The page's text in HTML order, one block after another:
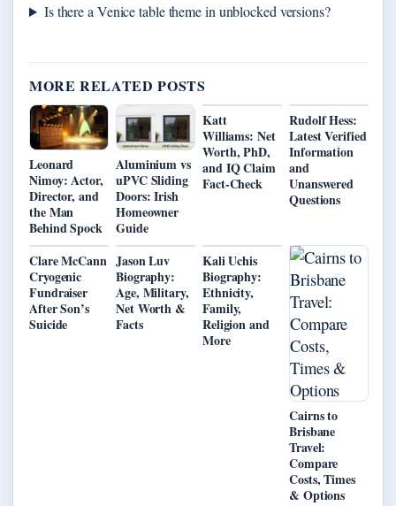
Is there a Venice table theme in unblocked versions?
MORE RELATED POSTS
Leonard
Nimoy: Actor,
Director, and
the Man
Behind Spock
Aluminium vs
uPVC Sliding
Doors: Irish
Homeowner
Guide
Katt
Williams: Net
Worth, PhD,
and IQ Claim
Fact-Check
Rudolf Hess:
Latest Verified
Information
and
Unanswered
Questions
Clare McCann
Cryogenic
Fundraiser
After Son’s
Suicide
Jason Luv
Biography:
Age, Military,
Net Worth &
Facts
Kali Uchis
Biography:
Ethnicity,
Family,
Religion and
More
Cairns to
Brisbane
Travel:
Compare
Costs, Times
& Options